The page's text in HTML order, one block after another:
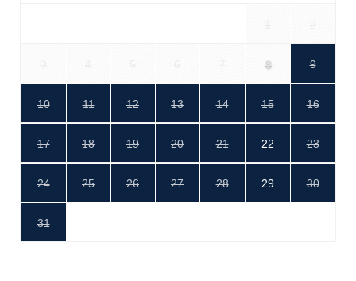
8 9
10 11 12 13 14 15 16
17 18 19 20 21 22 23
24 25 26 27 28 29 30
31